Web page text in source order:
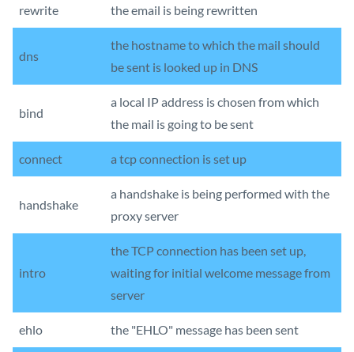
rewrite the email is being rewritten
dns
the hostname to which the mail should
be sent is looked up in DNS
bind
a local IP address is chosen from which
the mail is going to be sent
connect a tcp connection is set up
handshake
a handshake is being performed with the
proxy server
intro
the TCP connection has been set up,
waiting for initial welcome message from
server
ehlo the "EHLO" message has been sent